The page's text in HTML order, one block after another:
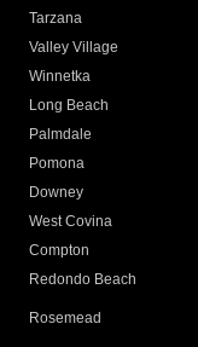
Tarzana
Valley Village
Winnetka
Long Beach
Palmdale
Pomona
Downey
West Covina
Compton
Redondo Beach
Rosemead